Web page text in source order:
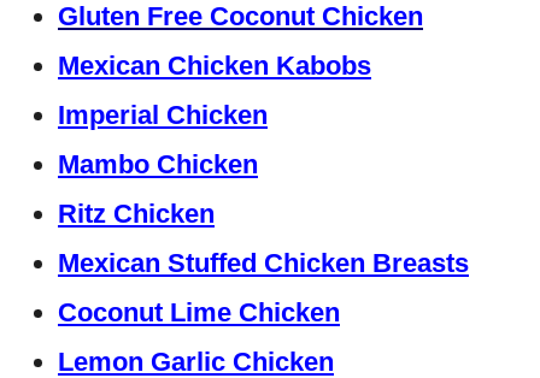
Gluten Free Coconut Chicken
Mexican Chicken Kabobs
Imperial Chicken
Mambo Chicken
Ritz Chicken
Mexican Stuffed Chicken Breasts
Coconut Lime Chicken
Lemon Garlic Chicken